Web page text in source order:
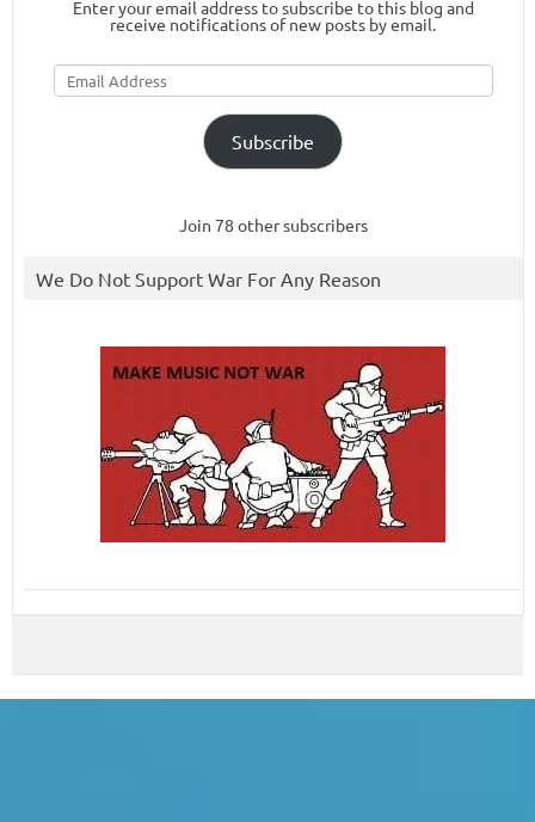
Enter your email address to subscribe to this blog and
receive notifications of new posts by email.
Email
Address
Subscribe
Join 78 other subscribers
We Do Not Support War For Any Reason